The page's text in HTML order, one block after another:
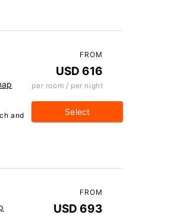
and
FROM
USD 616
per room / per night
Select
FROM
USD 693